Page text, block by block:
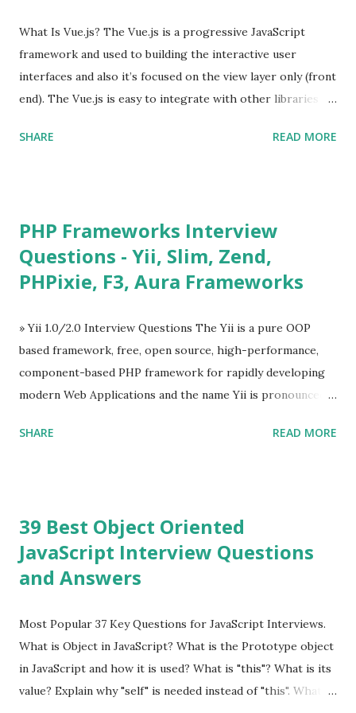
What Is Vue.js? The Vue.js is a progressive JavaScript
framework and used to building the interactive user
interfaces and also it’s focused on the view layer only (front
end). The Vue.js is easy to integrate with other libraries
Single Page Applications developments. The Vue.js is
Tables and data grids ü Notifications ü Loader ü
Calendar ü Display time, date and age ü Progress Bar ü
Tooltip ü Overlay ü Icons ü Menu ü Charts ü Map ü
Evan You ”, an Ex Google software engineer. The latest
version is Vue.js 2. The Vue.js 2 is very similar to Angular
because Evan ...
SHARE READ MORE
PHP Frameworks Interview
Questions - Yii, Slim, Zend,
PHPixie, F3, Aura Frameworks
» Yii 1.0/2.0 Interview Questions The Yii is a pure OOP
based framework, free, open source, high-performance,
component-based PHP framework for rapidly developing
modern Web Applications and the name Yii is pronounced
Questions Slim Framework is a PHP micro framework that
Modern, open-source, fast, secure and a lightweight MVC
PHP framework designed for speed and simplicity. Posted
In PHPixie PHP » Fat Free Framework (F3) Interview
framework designed to help you build dynamic and robust
web applications - fast! Posted In Fat Free Framework PHP
» Aura PHP Framework Interview Questions Aura
Framework is a collection of High-quality, well-tested,
SHARE READ MORE
39 Best Object Oriented
JavaScript Interview Questions
and Answers
Most Popular 37 Key Questions for JavaScript Interviews.
What is Object in JavaScript? What is the Prototype object
in JavaScript and how it is used? What is "this"? What is its
value? Explain why "self" is needed instead of "this". What is